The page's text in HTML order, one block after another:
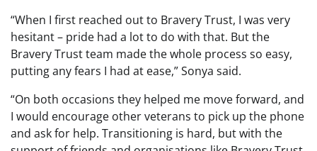
“When I first reached out to Bravery Trust, I was very
hesitant – pride had a lot to do with that. But the
Bravery Trust team made the whole process so easy,
putting any fears I had at ease,” Sonya said.
“On both occasions they helped me move forward, and
I would encourage other veterans to pick up the phone
and ask for help. Transitioning is hard, but with the